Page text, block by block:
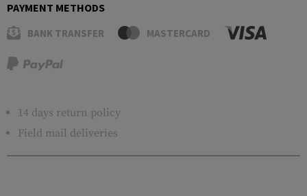
PAYMENT METHODS
BANK TRANSFER MASTERCARD
14 days return policy
Field mail deliveries